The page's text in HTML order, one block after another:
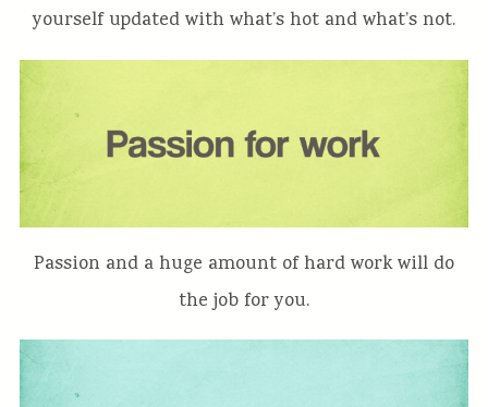
yourself updated with what’s hot and what’s not.
Passion and a huge amount of hard work will do
the job for you.